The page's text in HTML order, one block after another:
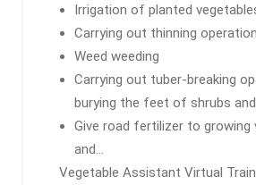
Irrigation of planted
Carrying out thinning
Weed weeding
Carrying out tuber-breaking
burying the feet of shrubs
Give road fertilizer to growing
and…
Vegetable Assistant Virtual